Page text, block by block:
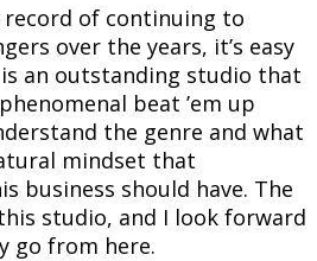
of continuing to
over the years, it’s easy
an outstanding studio that
beat ’em up
the genre and what
mindset that
business should have. The
studio, and I look forward
go from here.